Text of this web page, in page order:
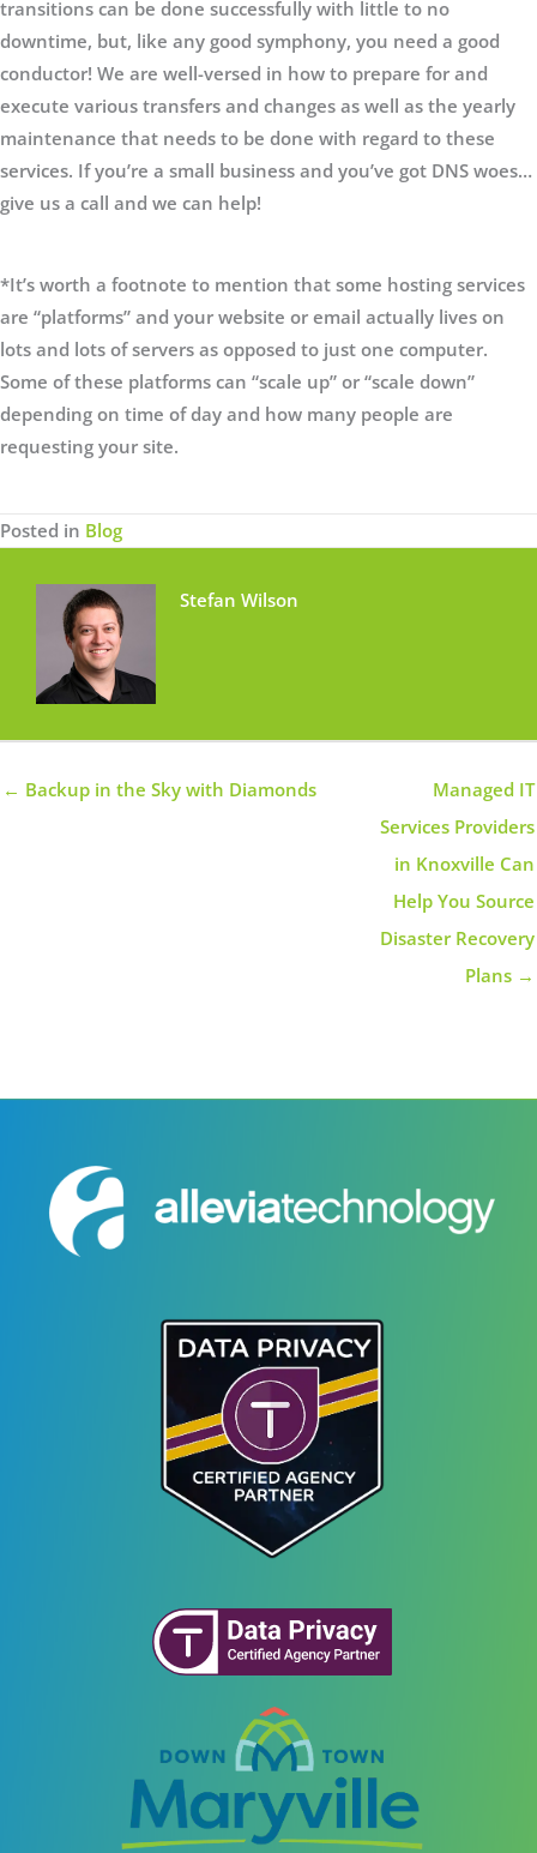
transitions can be done successfully with little to no
downtime, but, like any good symphony, you need a good
conductor! We are well-versed in how to prepare for and
execute various transfers and changes as well as the yearly
maintenance that needs to be done with regard to these
services. If you’re a small business and you’ve got DNS woes…
give us a call and we can help!
*It’s worth a footnote to mention that some hosting services
are “platforms” and your website or email actually lives on
lots and lots of servers as opposed to just one computer.
Some of these platforms can “scale up” or “scale down”
depending on time of day and how many people are
requesting your site.
Posted in Blog
Stefan Wilson
← Backup in the Sky with Diamonds
Managed IT
Services Providers
in Knoxville Can
Help You Source
Disaster Recovery
Plans →